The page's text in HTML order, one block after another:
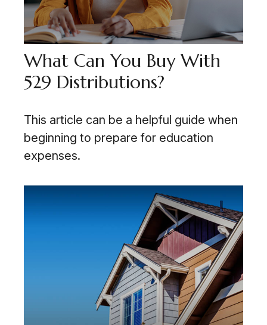
What Can You Buy With
529 Distributions?
This article can be a helpful guide when
beginning to prepare for education
expenses.